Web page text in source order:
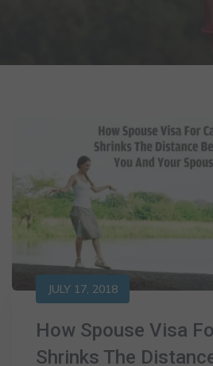
JULY 17, 2018
How Spouse Visa
Shrinks The